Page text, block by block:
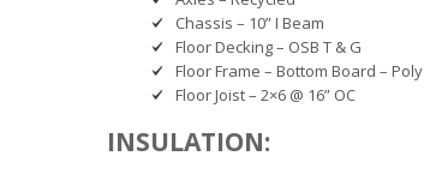
Chassis – 10” I Beam
Floor Decking – OSB T & G
Floor Frame – Bottom Board – Poly
Floor Joist – 2×6 @ 16” OC
INSULATION: